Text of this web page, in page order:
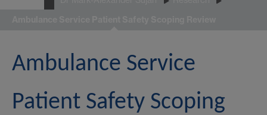
Ambulance Service
Patient Safety Scoping